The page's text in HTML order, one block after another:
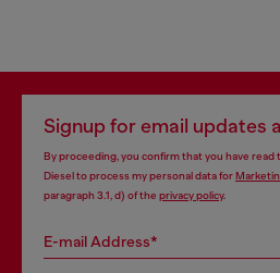
Signup for email updates
By proceeding, you confirm that you have read
Diesel to process my personal data for
paragraph 3.1, d) of the privacy policy.
E-mail Address*